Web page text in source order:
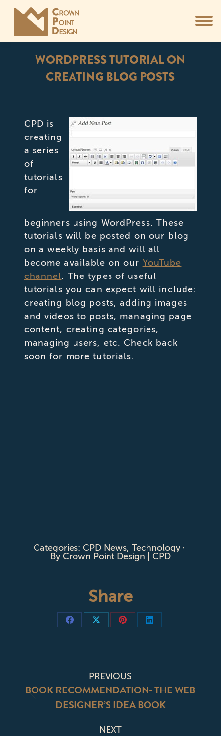
WORDPRESS TUTORIAL ON
CREATING BLOG POSTS
CPD is
creating
a series
of
tutorials
for
beginners using WordPress. These
tutorials will be posted on our blog
on a weekly basis and will all
become available on our YouTube
channel. The types of useful
tutorials you can expect will include:
creating blog posts, adding images
and videos to posts, managing page
content, creating categories,
managing users, etc. Check back
soon for more tutorials.
Categories: CPD News, Technology
By Crown Point Design | CPD
Share
Share
Share
Share
Share
POST
NAVIGATION
PREVIOUS
post:
BOOK RECOMMENDATION- THE WEB
DESIGNER’S IDEA BOOK
NEXT